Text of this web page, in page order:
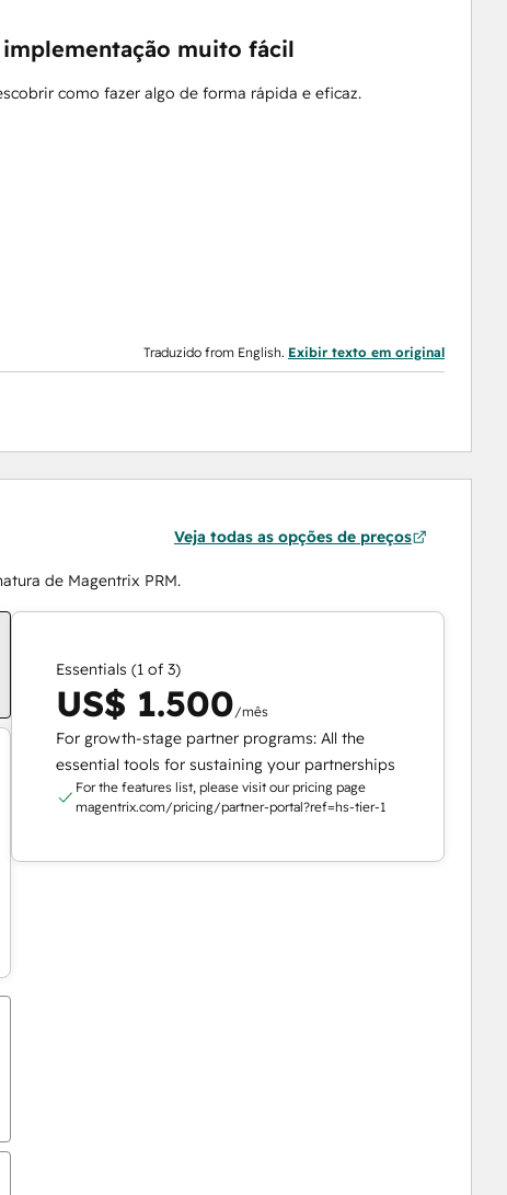
muito fácil
como fazer algo de forma rápida e eficaz.
Traduzido from English. Exibir texto em original
Veja todas as opções de preços
de Magentrix PRM.
Essentials (1 of 3)
US$ 1.500/mês
For growth-stage partner programs: All the
essential tools for sustaining your partnerships
For the features list, please visit our pricing page
magentrix.com/pricing/partner-portal?ref=hs-tier-1